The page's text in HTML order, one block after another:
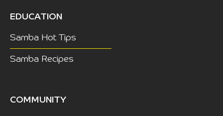
EDUCATION
Samba Hot Tips
Samba Recipes
COMMUNITY